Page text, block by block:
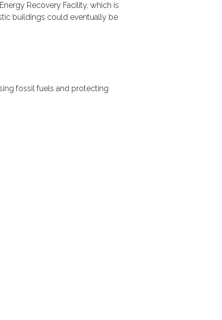
Recovery Facility, which is
buildings could eventually be
fossil fuels and protecting